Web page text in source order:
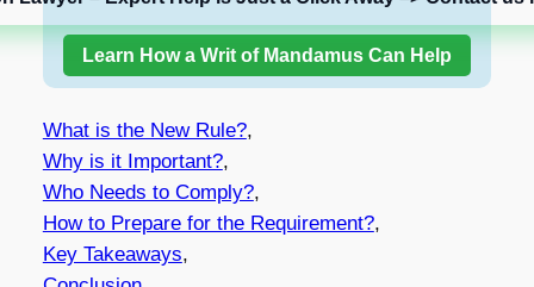
Learn How a Writ of Mandamus Can Help
What is the New Rule?,
Why is it Important?,
Who Needs to Comply?,
How to Prepare for the Requirement?,
Key Takeaways,